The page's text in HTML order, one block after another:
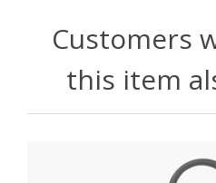
Customers
this item